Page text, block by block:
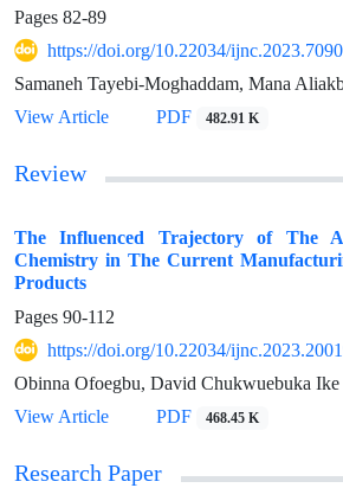
Pages 82-89
https://doi.org/10.22034/
Samaneh Tayebi-Moghaddam, Mana
View Article
PDF 482.91 K
Review
The Influenced Trajectory of The
Chemistry in The Current
Products
Pages 90-112
https://doi.org/10.22034/
Obinna Ofoegbu, David Chukwuebuka Ike
View Article
PDF 468.45 K
Research Paper